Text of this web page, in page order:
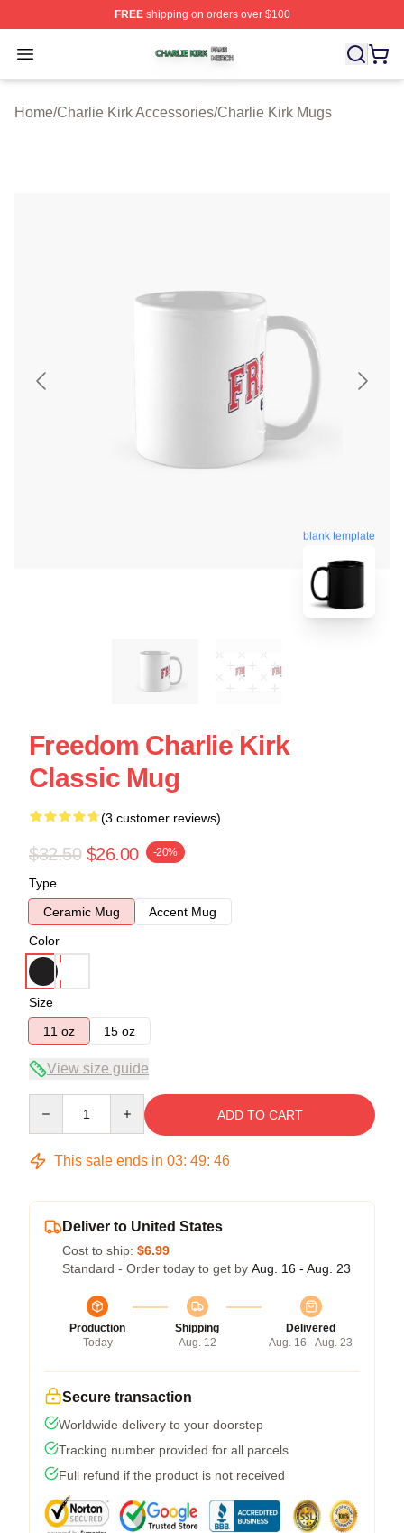
FREEshipping on orders over $100
Open menu
Charlie Kirk Shop ⚡️ Officially Licensed Charlie Kirk
Home/Charlie Kirk Accessories/Charlie Kirk Mugs
blank template
Freedom Charlie Kirk
Classic Mug
(3 customer reviews)
$32.50 $26.00 -20%
Type
Ceramic Mug
Accent Mug
Color
Size
11 oz
15 oz
View size guide
ADD TO CART
This sale ends in 03: 49: 45
Deliver to United States
Cost to ship: $6.99
Standard - Order today to get by Aug. 16 - Aug. 23
Production
Today
Shipping
Aug. 12
Delivered
Aug. 16 - Aug. 23
Secure transaction
Worldwide delivery to your doorstep
Tracking number provided for all parcels
Full refund if the product is not received